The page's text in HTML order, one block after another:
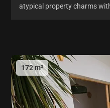
atypical property charms
172 m²